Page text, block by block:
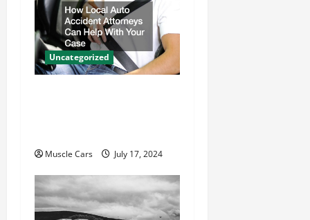
Uncategorized
Muscle Cars July 17, 2024